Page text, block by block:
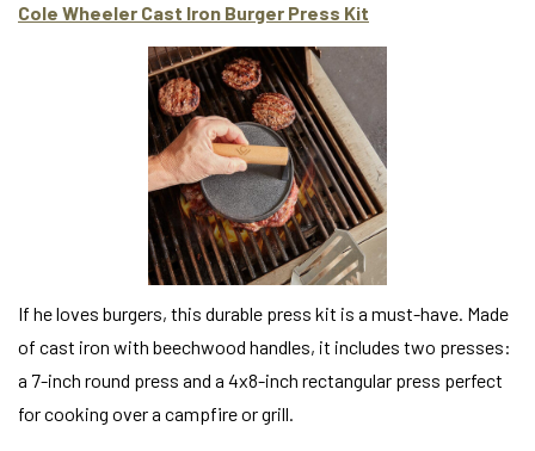
Cole Wheeler Cast Iron Burger Press Kit
If he loves burgers, this durable press kit is a must-have. Made
of cast iron with beechwood handles, it includes two presses:
a 7-inch round press and a 4x8-inch rectangular press perfect
for cooking over a campfire or grill.